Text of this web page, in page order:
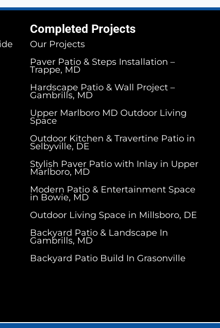
Completed Projects
Our Projects
Paver Patio & Steps Installation –
Trappe, MD
Hardscape Patio & Wall Project –
Gambrills, MD
Upper Marlboro MD Outdoor Living
Space
Outdoor Kitchen & Travertine Patio in
Selbyville, DE
Stylish Paver Patio with Inlay in Upper
Marlboro, MD
Modern Patio & Entertainment Space
in Bowie, MD
Outdoor Living Space in Millsboro, DE
Backyard Patio & Landscape In
Gambrills, MD
Backyard Patio Build In Grasonville